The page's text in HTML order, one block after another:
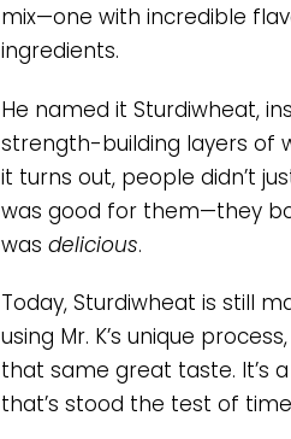
mix—one with incredible
ingredients.
He named it Sturdiwheat,
strength-building layers of
it turns out, people didn’t
was good for them—they
was delicious.
Today, Sturdiwheat is still
using Mr. K’s unique
that same great taste. It’s
that’s stood the test of